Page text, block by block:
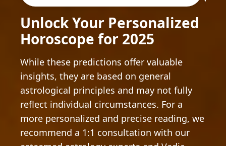
Unlock Your Personalized
Horoscope for 2025
While these predictions offer valuable
insights, they are based on general
astrological principles and may not fully
reflect individual circumstances. For a
more personalized and precise reading, we
recommend a 1:1 consultation with our